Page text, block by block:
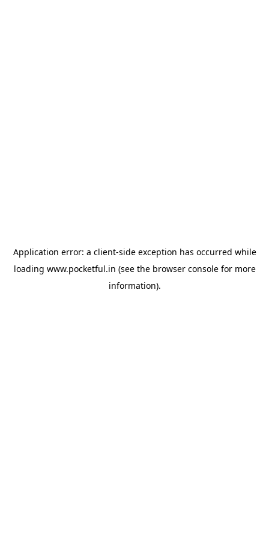
Application error: a client-side exception has occurred while
loading www.pocketful.in (see the browser consolefor more
information).